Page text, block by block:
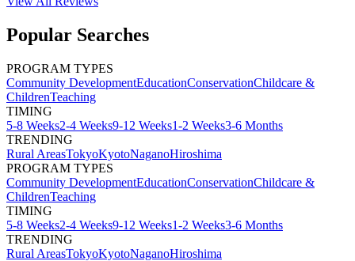
Popular Searches
PROGRAM TYPES
Community DevelopmentEducationConservationChildcare &
ChildrenTeaching
TIMING
5-8 Weeks2-4 Weeks9-12 Weeks1-2 Weeks3-6 Months
TRENDING
Rural AreasTokyoKyotoNaganoHiroshima
PROGRAM TYPES
Community DevelopmentEducationConservationChildcare &
ChildrenTeaching
TIMING
5-8 Weeks2-4 Weeks9-12 Weeks1-2 Weeks3-6 Months
TRENDING
Rural AreasTokyoKyotoNaganoHiroshima